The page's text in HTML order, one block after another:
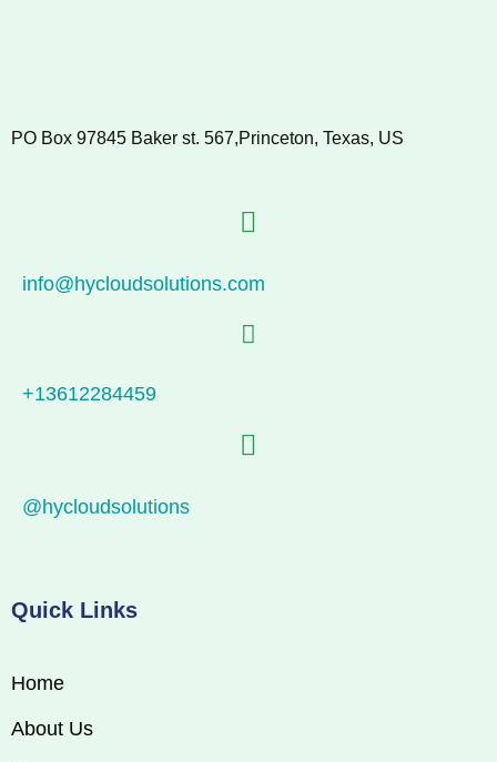
PO Box 97845 Baker st. 567,Princeton, Texas, US
info@hycloudsolutions.com
+13612284459
@hycloudsolutions
Quick Links
Home
About Us